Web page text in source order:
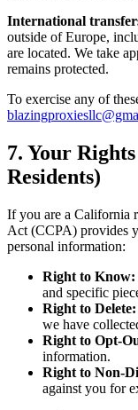
International
outside of Europe,
are located. We take
remains protected.
To exercise any of
7. Your
Residents)
If you are a California
Act (CCPA) provides
personal information:
Right to Know:
and specific
Right to Delete:
we have
Right to Opt-
information.
Right to Non-
against you for